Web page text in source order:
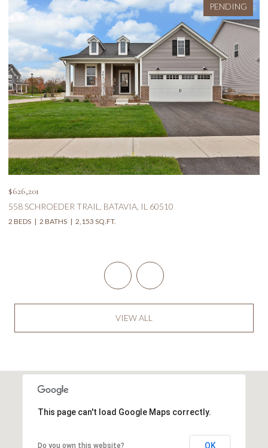
PENDING
$626,201
558 SCHROEDER TRAIL, BATAVIA, IL 60510
2 BEDS 2 BATHS 2,153 SQ.FT.
VIEW ALL
This page can't load Google Maps correctly.
Do you own this website? OK